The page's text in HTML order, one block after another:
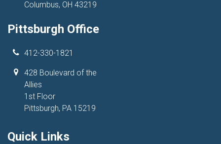
Columbus, OH 43219
Pittsburgh Office
412-330-1821
428 Boulevard of the
Allies
1st Floor
Pittsburgh, PA 15219
Quick Links